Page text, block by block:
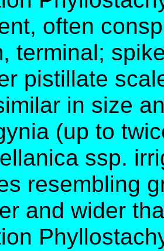
often
terminal;
pistillate
in size
(up to
ssp.
resembling
and wider